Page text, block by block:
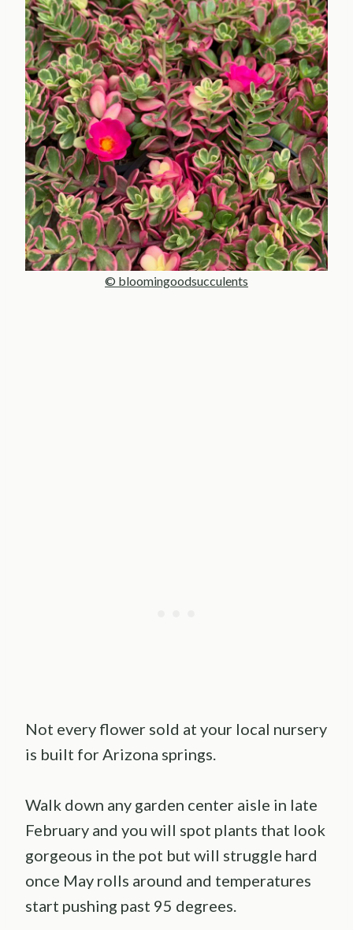
© bloomingoodsucculents
Not every flower sold at your local nursery
is built for Arizona springs.
Walk down any garden center aisle in late
February and you will spot plants that look
gorgeous in the pot but will struggle hard
once May rolls around and temperatures
start pushing past 95 degrees.